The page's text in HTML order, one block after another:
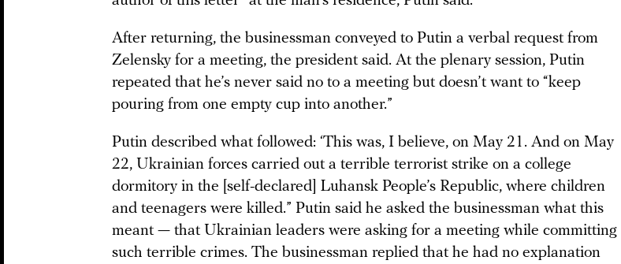
After returning, the businessman conveyed to Putin a verbal request from
Zelensky for a meeting, the president said. At the plenary session, Putin
repeated that he’s never said no to a meeting but doesn’t want to “keep
pouring from one empty cup into another.”
Putin described what followed: ‘This was, I believe, on May 21. And on May
22, Ukrainian forces carried out a terrible terrorist strike on a college
dormitory in the [self-declared] Luhansk People’s Republic, where children
and teenagers were killed.” Putin said he asked the businessman what this
meant — that Ukrainian leaders were asking for a meeting while committing
such terrible crimes. The businessman replied that he had no explanation